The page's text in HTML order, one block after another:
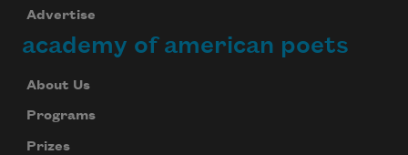
Advertise
academy of american poets
About Us
Programs
Prizes